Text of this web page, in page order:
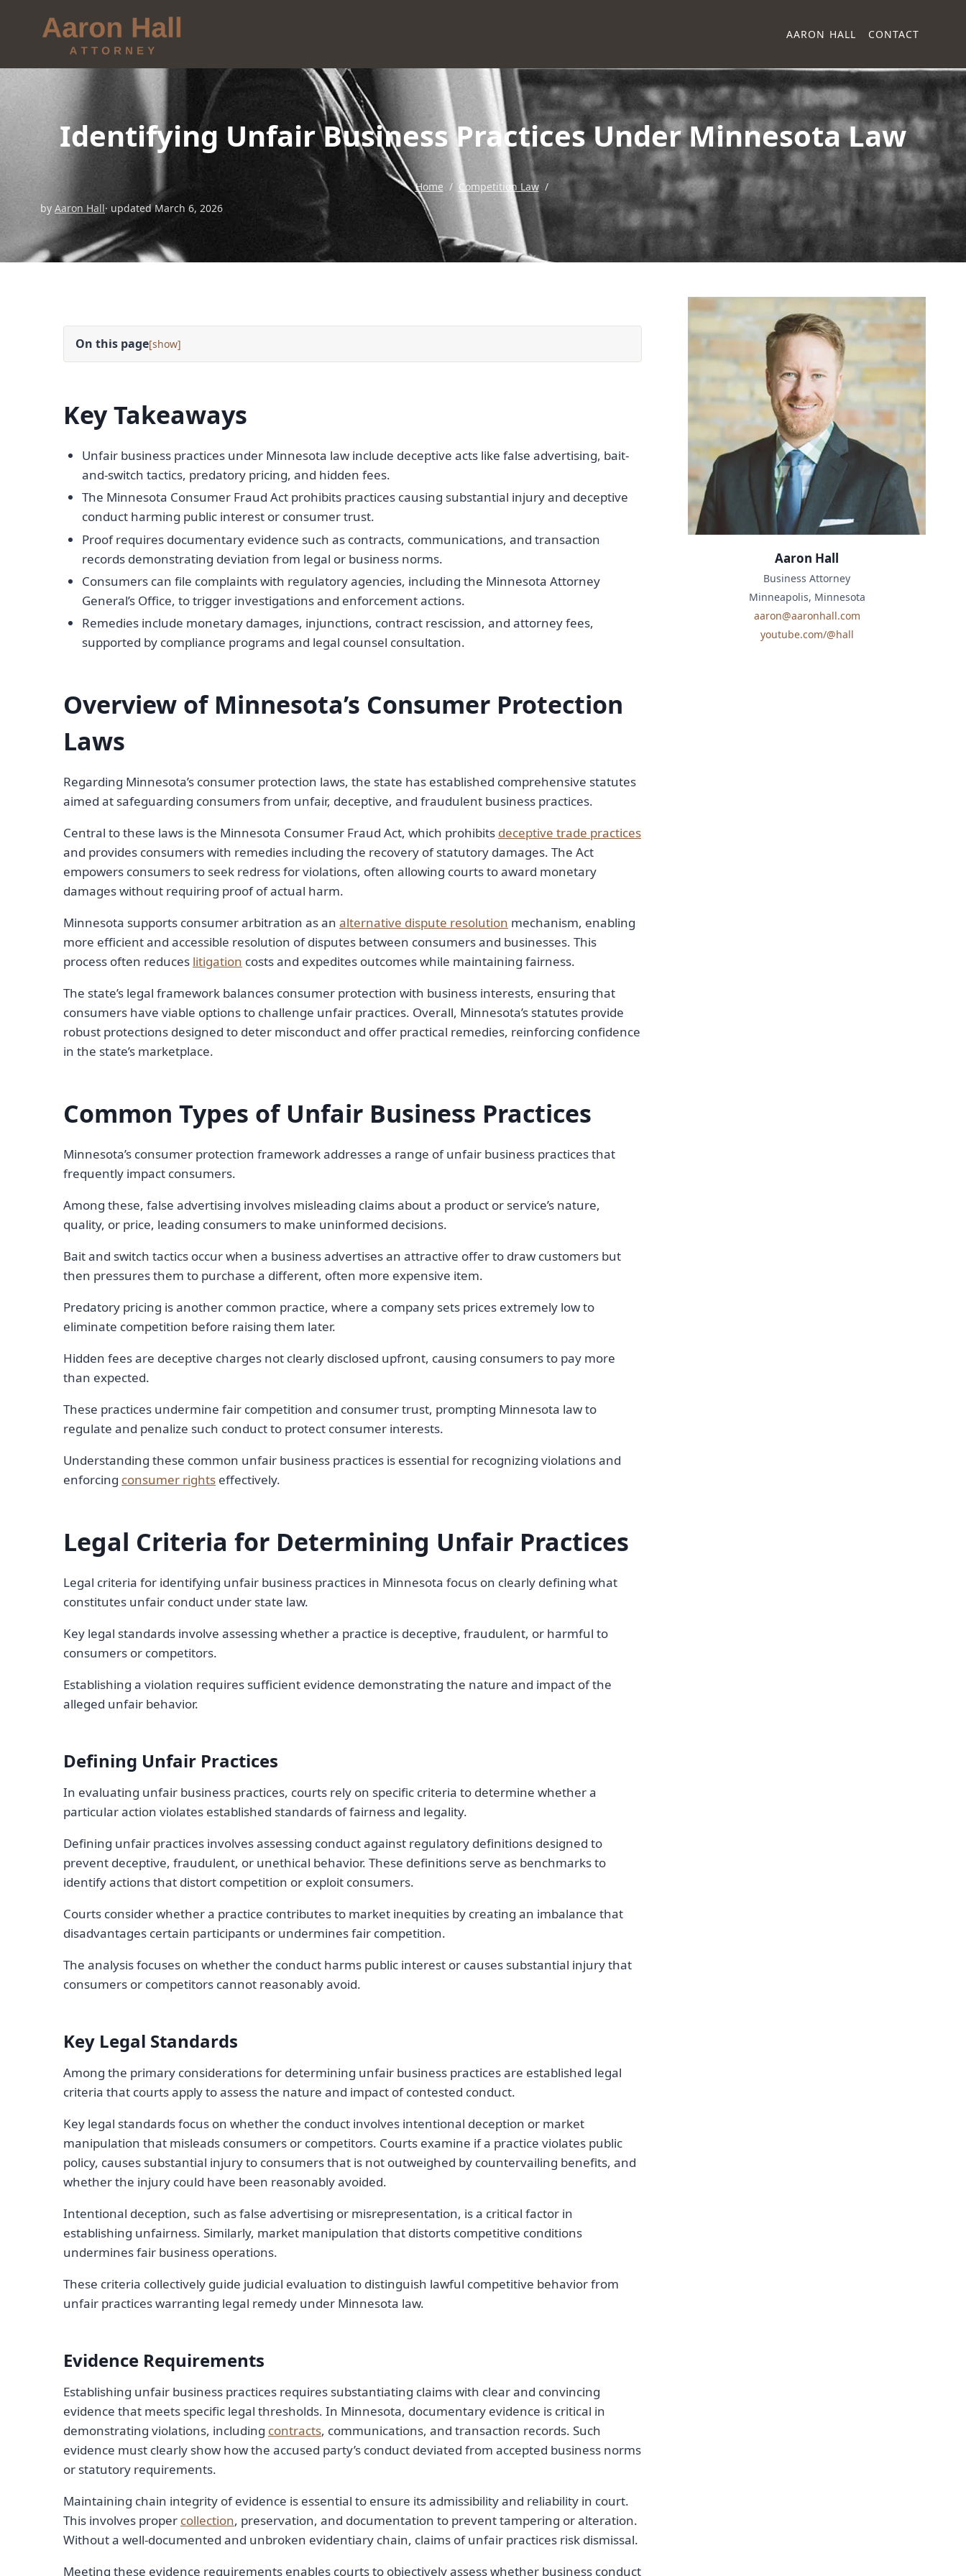
AARON HALL CONTACT
Identifying Unfair Business Practices Under Minnesota Law
Home / Competition Law /
by Aaron Hall· updated March 6, 2026
On this page[ ]
Key Takeaways
Unfair business practices under Minnesota law include deceptive acts like false advertising, bait-
and-switch tactics, predatory pricing, and hidden fees.
The Minnesota Consumer Fraud Act prohibits practices causing substantial injury and deceptive
conduct harming public interest or consumer trust.
Proof requires documentary evidence such as contracts, communications, and transaction
records demonstrating deviation from legal or business norms.
Consumers can file complaints with regulatory agencies, including the Minnesota Attorney
General’s Office, to trigger investigations and enforcement actions.
Remedies include monetary damages, injunctions, contract rescission, and attorney fees,
supported by compliance programs and legal counsel consultation.
Overview of Minnesota’s Consumer Protection
Laws
Regarding Minnesota’s consumer protection laws, the state has established comprehensive statutes
aimed at safeguarding consumers from unfair, deceptive, and fraudulent business practices.
Central to these laws is the Minnesota Consumer Fraud Act, which prohibits deceptive trade practices
and provides consumers with remedies including the recovery of statutory damages. The Act
empowers consumers to seek redress for violations, often allowing courts to award monetary
damages without requiring proof of actual harm.
Minnesota supports consumer arbitration as an alternative dispute resolution mechanism, enabling
more efficient and accessible resolution of disputes between consumers and businesses. This
process often reduces litigation costs and expedites outcomes while maintaining fairness.
The state’s legal framework balances consumer protection with business interests, ensuring that
consumers have viable options to challenge unfair practices. Overall, Minnesota’s statutes provide
robust protections designed to deter misconduct and offer practical remedies, reinforcing confidence
in the state’s marketplace.
Common Types of Unfair Business Practices
Minnesota’s consumer protection framework addresses a range of unfair business practices that
frequently impact consumers.
Among these, false advertising involves misleading claims about a product or service’s nature,
quality, or price, leading consumers to make uninformed decisions.
Bait and switch tactics occur when a business advertises an attractive offer to draw customers but
then pressures them to purchase a different, often more expensive item.
Predatory pricing is another common practice, where a company sets prices extremely low to
eliminate competition before raising them later.
Hidden fees are deceptive charges not clearly disclosed upfront, causing consumers to pay more
than expected.
These practices undermine fair competition and consumer trust, prompting Minnesota law to
regulate and penalize such conduct to protect consumer interests.
Understanding these common unfair business practices is essential for recognizing violations and
enforcing consumer rights effectively.
Legal Criteria for Determining Unfair Practices
Legal criteria for identifying unfair business practices in Minnesota focus on clearly defining what
constitutes unfair conduct under state law.
Key legal standards involve assessing whether a practice is deceptive, fraudulent, or harmful to
consumers or competitors.
Establishing a violation requires sufficient evidence demonstrating the nature and impact of the
alleged unfair behavior.
Defining Unfair Practices
In evaluating unfair business practices, courts rely on specific criteria to determine whether a
particular action violates established standards of fairness and legality.
Defining unfair practices involves assessing conduct against regulatory definitions designed to
prevent deceptive, fraudulent, or unethical behavior. These definitions serve as benchmarks to
identify actions that distort competition or exploit consumers.
Courts consider whether a practice contributes to market inequities by creating an imbalance that
disadvantages certain participants or undermines fair competition.
The analysis focuses on whether the conduct harms public interest or causes substantial injury that
consumers or competitors cannot reasonably avoid.
Key Legal Standards
Among the primary considerations for determining unfair business practices are established legal
criteria that courts apply to assess the nature and impact of contested conduct.
Key legal standards focus on whether the conduct involves intentional deception or market
manipulation that misleads consumers or competitors. Courts examine if a practice violates public
policy, causes substantial injury to consumers that is not outweighed by countervailing benefits, and
whether the injury could have been reasonably avoided.
Intentional deception, such as false advertising or misrepresentation, is a critical factor in
establishing unfairness. Similarly, market manipulation that distorts competitive conditions
undermines fair business operations.
These criteria collectively guide judicial evaluation to distinguish lawful competitive behavior from
unfair practices warranting legal remedy under Minnesota law.
Evidence Requirements
Establishing unfair business practices requires substantiating claims with clear and convincing
evidence that meets specific legal thresholds. In Minnesota, documentary evidence is critical in
demonstrating violations, including contracts, communications, and transaction records. Such
evidence must clearly show how the accused party’s conduct deviated from accepted business norms
or statutory requirements.
Maintaining chain integrity of evidence is essential to ensure its admissibility and reliability in court.
This involves proper collection, preservation, and documentation to prevent tampering or alteration.
Without a well-documented and unbroken evidentiary chain, claims of unfair practices risk dismissal.
Meeting these evidence requirements enables courts to objectively assess whether business conduct
Aaron Hall
Business Attorney
Minneapolis, Minnesota
aaron@aaronhall.com
youtube.com/@hall